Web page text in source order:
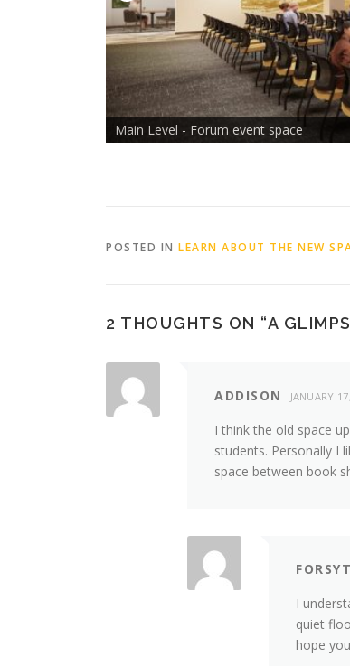
Main Level - Forum event space
POSTED IN LEARN ABOUT THE NEW
2 THOUGHTS ON “A
ADDISON JANUARY
I think the old space
students. Personally I
space between book
I
quiet
hope